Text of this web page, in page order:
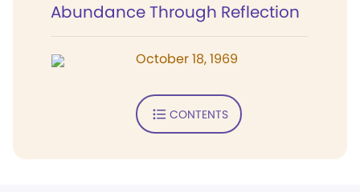
Abundance Through Reflection
October 18, 1969
CONTENTS